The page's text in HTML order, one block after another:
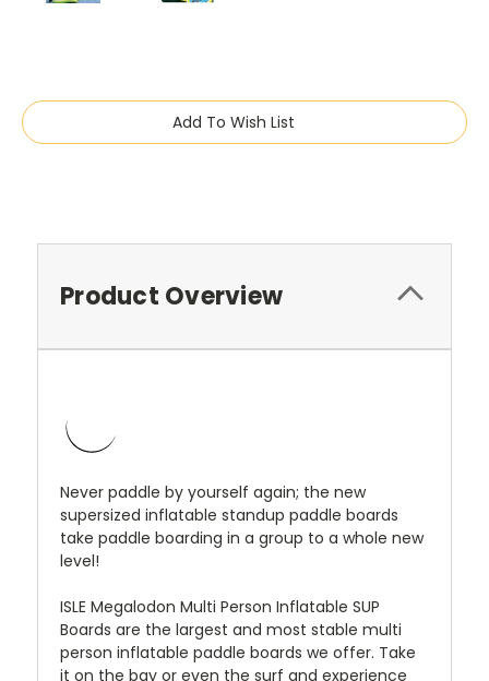
Current
Stock:
Add To Wish List
Product Overview
Never paddle by yourself again; the new
supersized inflatable standup paddle boards
take paddle boarding in a group to a whole new
level!
ISLE Megalodon Multi Person Inflatable SUP
Boards are the largest and most stable multi
person inflatable paddle boards we offer. Take
it on the bay or even the surf and experience